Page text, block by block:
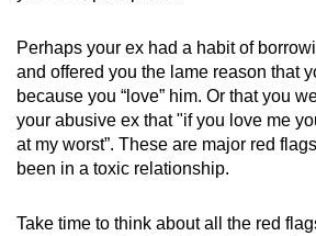
Perhaps your ex had a habit of
and offered you the lame reason that
because you “love” him. Or that you
your abusive ex that "if you love me
at my worst”. These are major red
been in a toxic relationship.
Take time to think about all the red